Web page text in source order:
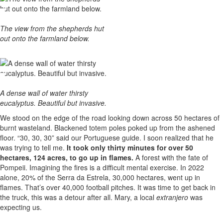
The view from the shepherds hut
out onto the farmland below.
A dense wall of water thirsty
eucalyptus. Beautiful but invasive.
We stood on the edge of the road looking down across 50 hectares of
burnt wasteland. Blackened totem poles poked up from the ashened
floor. “30, 30, 30” said our Portuguese guide. I soon realized that he
was trying to tell me. It took only thirty minutes for over 50
hectares, 124 acres, to go up in flames. A forest with the fate of
Pompeii. Imagining the fires is a difficult mental exercise. In 2022
alone, 20% of the Serra da Estrela, 30,000 hectares, went up in
flames. That’s over 40,000 football pitches. It was time to get back in
the truck, this was a detour after all. Mary, a local extranjero was
expecting us.